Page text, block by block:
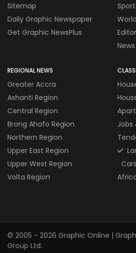
Sitemap
Daily Graphic Newspaper
Get Graphic NewsPlus
REGIONAL NEWS
Greater Accra
Ashanti Region
Central Region
Brong Ahafo Region
Northern Region
Upper East Region
Upper West Region
Volta Region
Jobs
© 2005 - 2026 Graphic Online |
Group Ltd.